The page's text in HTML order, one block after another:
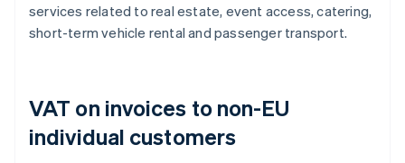
services related to real estate, event access, catering,
short-term vehicle rental and passenger transport.
VAT on invoices to non-EU
individual customers